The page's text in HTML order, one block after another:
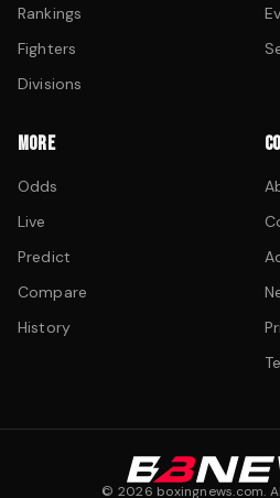
Rankings
Fighters
Divisions
MORE
Odds
Live
Predict
Compare
History
© 2026 boxingnews.com.